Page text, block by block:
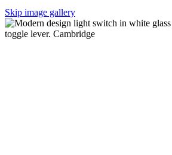
Skip image gallery